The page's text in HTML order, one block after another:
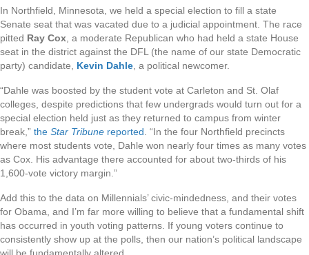
In Northfield, Minnesota, we held a special election to fill a state
Senate seat that was vacated due to a judicial appointment. The race
pitted Ray Cox , a moderate Republican who had held a state House
seat in the district against the DFL (the name of our state Democratic
party) candidate, Kevin Dahle , a political newcomer.
“Dahle was boosted by the student vote at Carleton and St. Olaf
colleges, despite predictions that few undergrads would turn out for a
special election held just as they returned to campus from winter
break,” the Star Tribune reported . “In the four Northfield precincts
where most students vote, Dahle won nearly four times as many votes
as Cox. His advantage there accounted for about two-thirds of his
1,600-vote victory margin.”
Add this to the data on Millennials’ civic-mindedness, and their votes
for Obama, and I’m far more willing to believe that a fundamental shift
has occurred in youth voting patterns. If young voters continue to
consistently show up at the polls, then our nation’s political landscape